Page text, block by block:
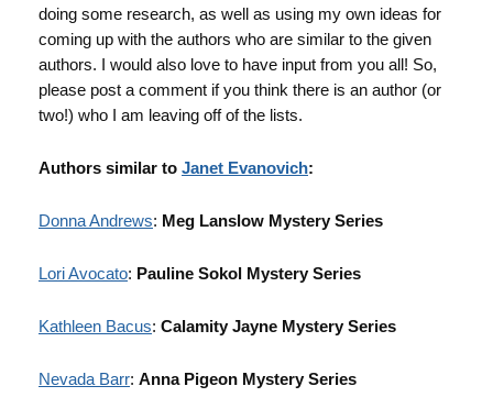
doing some research, as well as using my own ideas for
coming up with the authors who are similar to the given
authors. I would also love to have input from you all! So,
please post a comment if you think there is an author (or
two!) who I am leaving off of the lists.
Authors similar to Janet Evanovich:
Donna Andrews: Meg Lanslow Mystery Series
Lori Avocato: Pauline Sokol Mystery Series
Kathleen Bacus: Calamity Jayne Mystery Series
Nevada Barr: Anna Pigeon Mystery Series